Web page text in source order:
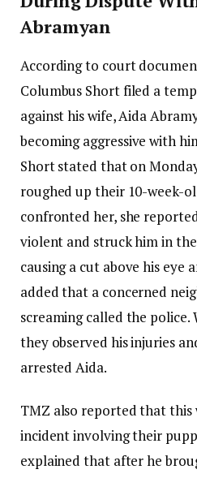
Abramyan
According to court
Columbus Short filed a
against his wife, Aida
becoming aggressive with
Short stated that on
roughed up their 10-week-
confronted her, she
violent and struck him in
causing a cut above his eye
added that a concerned
screaming called the police.
they observed his injuries
arrested Aida.
TMZ also reported that this
incident involving their
explained that after he